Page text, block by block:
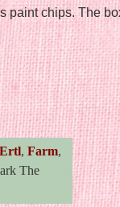
paint chips. The
Ertl, Farm,
The